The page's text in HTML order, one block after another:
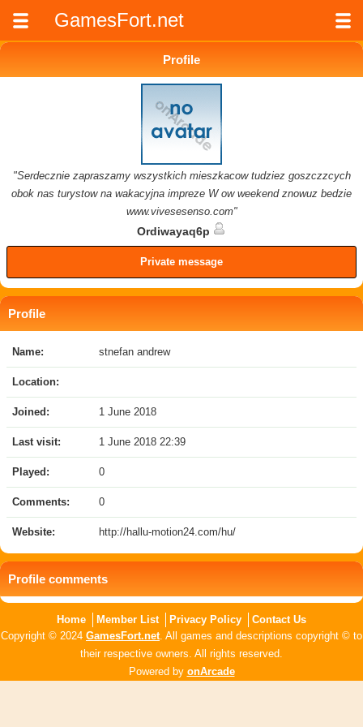
GamesFort.net
Profile
"Serdecznie zapraszamy wszystkich mieszkacow tudziez goszczzcych
obok nas turystow na wakacyjna impreze W ow weekend znowuz bedzie
www.vivesesenso.com"
Ordiwayaq6p
Private message
Profile
Name: stnefan andrew
Location:
Joined: 1 June 2018
Last visit: 1 June 2018 22:39
Played: 0
Comments: 0
Website: http://hallu-motion24.com/hu/
Profile comments
Home Member List Privacy Policy
Contact Us
Copyright © 2024 GamesFort.net. All games and descriptions copyright © to
their respective owners. All rights reserved.
Powered by onArcade